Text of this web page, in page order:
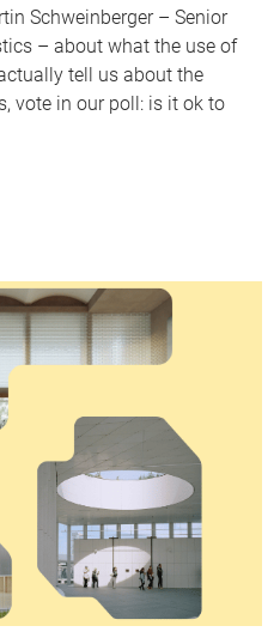
Schweinberger – Senior
– about what the use of
tell us about the
vote in our poll: is it ok to